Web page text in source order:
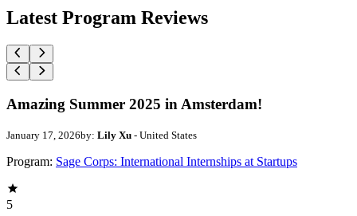
Latest Program Reviews
Amazing Summer 2025 in Amsterdam!
January 17, 2026by: Lily Xu - United States
Program: Sage Corps: International Internships at Startups
5